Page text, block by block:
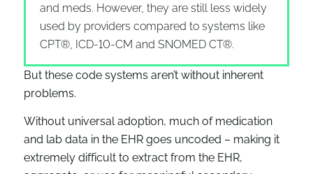
and meds. However, they are still less widely
used by providers compared to systems like
CPT®, ICD-10-CM and SNOMED CT®.
But these code systems aren’t without inherent
problems.
Without universal adoption, much of medication
and lab data in the EHR goes uncoded – making it
extremely difficult to extract from the EHR,